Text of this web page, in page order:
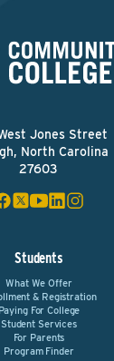
Jones Street
North Carolina
27603
Students
What We Offer
& Registration
Paying For College
Student Services
For Parents
Program Finder